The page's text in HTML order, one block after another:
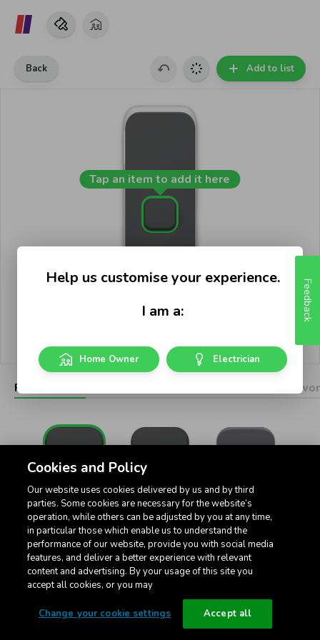
Pictograms
32Amp Standard
Toggle 3-Position
Tap an item to add it here
Privacy policy Cookie settings
Back Add to list
Cookies and Policy
Our website uses cookies delivered by us and by third
parties. Some cookies are necessary for the website’s
operation, while others can be adjusted by you at any time,
in particular those which enable us to understand the
performance of our website, provide you with social media
features, and deliver a better experience with relevant
content and advertising. By your usage of this site you
accept all cookies, or you may
Change your cookie settings Accept all
Feedback
Help us customise your experience.
I am a:
Home Owner Electrician